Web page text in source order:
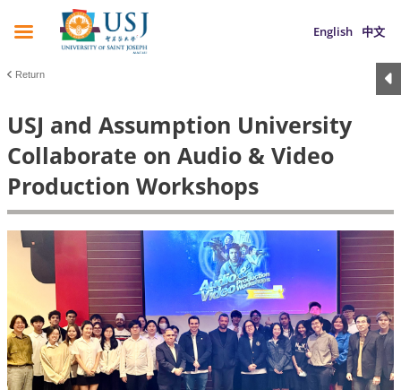
English 中文
Return
USJ and Assumption University
Collaborate on Audio & Video
Production Workshops